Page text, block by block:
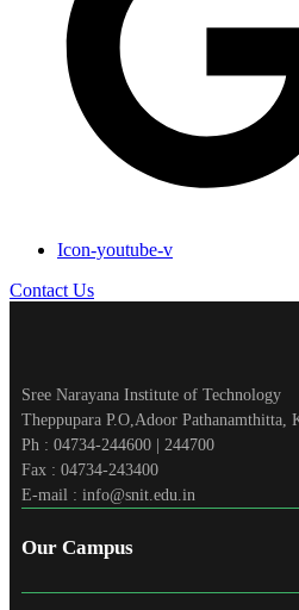
Icon-youtube-v
Contact Us
Sree Narayana Institute of Technology
Theppupara P.O,Adoor Pathanamthitta,
Ph : 04734-244600 | 244700
Fax : 04734-243400
E-mail : info@snit.edu.in
Our Campus